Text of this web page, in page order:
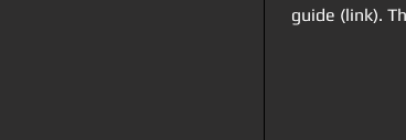
guide (link).